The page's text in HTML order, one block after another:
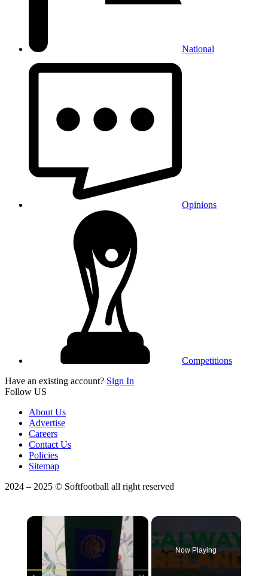
National
Opinions
Competitions
Have an existing account? Sign In
Follow US
About Us
Advertise
Careers
Contact Us
Policies
Sitemap
2024 – 2025 © Softfootball all right reserved
×
Now Playing